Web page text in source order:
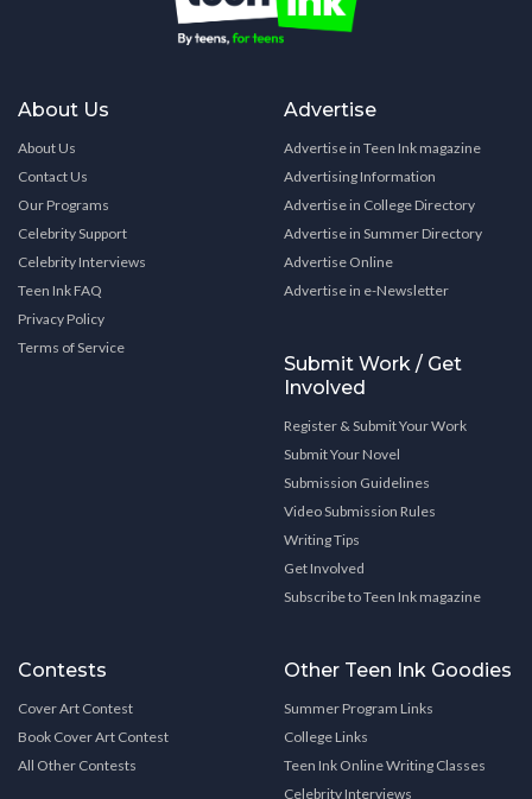
About Us
About Us
Contact Us
Our Programs
Celebrity Support
Celebrity Interviews
Teen Ink FAQ
Privacy Policy
Terms of Service
Advertise
Advertise in Teen Ink magazine
Advertising Information
Advertise in College Directory
Advertise in Summer Directory
Advertise Online
Advertise in e-Newsletter
Submit Work / Get
Involved
Register & Submit Your Work
Submit Your Novel
Submission Guidelines
Video Submission Rules
Writing Tips
Get Involved
Subscribe to Teen Ink magazine
Contests
Cover Art Contest
Book Cover Art Contest
All Other Contests
Other Teen Ink Goodies
Summer Program Links
College Links
Teen Ink Online Writing Classes
Celebrity Interviews